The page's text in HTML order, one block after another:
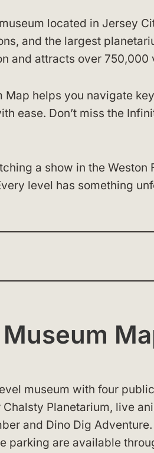
located in Jersey
and the largest
and attracts over 750,000
helps you navigate
ease. Don’t miss the
a show in the Weston
level has something
museum with four
Planetarium, live
and Dino Dig
parking are available